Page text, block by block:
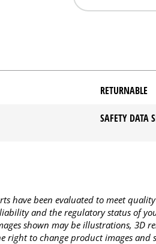
RETURNABLE
SAFETY DATA
have been evaluated to meet
and the regulatory status of
shown may be illustrations, 3D
right to change product images